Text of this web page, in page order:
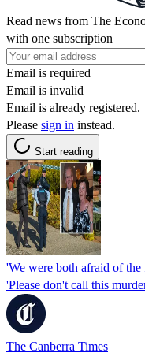
Read news from The
with one subscription
Email is required
Email is invalid
Email is already registered.
Please sign in instead.
Start reading
'We were both afraid of
'Please don't call this
The Canberra Times